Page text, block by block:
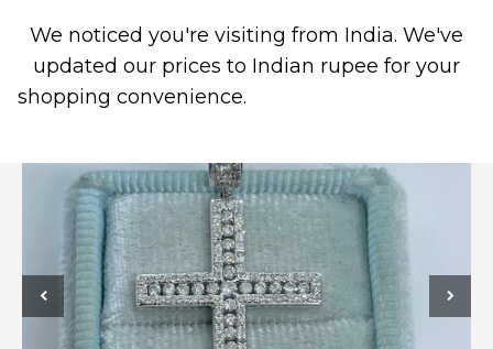
0
We noticed you're visiting from India. We've
updated our prices to Indian rupee for your
shopping convenience.